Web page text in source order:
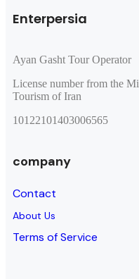
Enterpersia
Ayan Gasht Tour Operator
License number from the
Tourism of Iran
10122101403006565
company
Contact
About Us
Terms of Service